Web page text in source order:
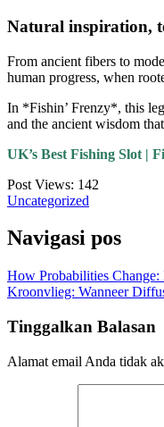
Natural inspiration,
From ancient fibers to
human progress, when
In *Fishin’ Frenzy*, this
and the ancient wisdom
UK’s Best Fishing Slot |
Post Views: 142
Uncategorized
Navigasi pos
How Probabilities
Kroonvlieg: Wanneer
Tinggalkan Balasan
Alamat email Anda tidak